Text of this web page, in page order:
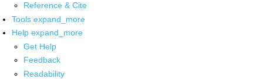
Reference & Cite
Tools expand_more
Help expand_more
Get Help
Feedback
Readability